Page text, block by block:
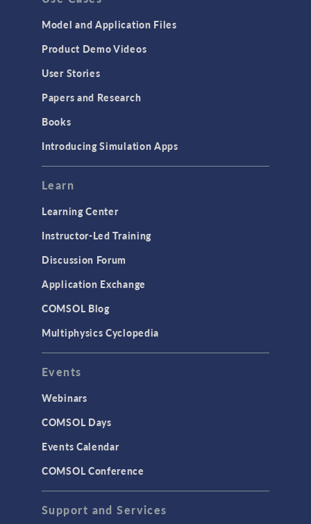
Model and Application Files
Product Demo Videos
User Stories
Papers and Research
Books
Introducing Simulation Apps
Learn
Learning Center
Instructor-Led Training
Discussion Forum
Application Exchange
COMSOL Blog
Multiphysics Cyclopedia
Events
Webinars
COMSOL Days
Events Calendar
COMSOL Conference
Support and Services